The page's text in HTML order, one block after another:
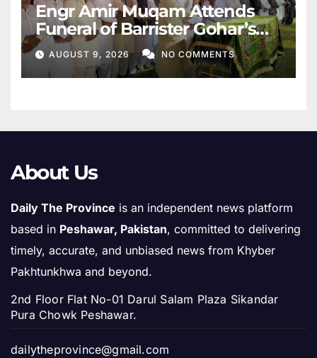
Engr Amir Muqam Attends
Funeral of Barrister Gohar’s
Mother
AUGUST 9, 2026 NO COMMENTS
About Us
Daily The Province is an independent news platform
based in Peshawar, Pakistan, committed to delivering
timely, accurate, and unbiased news from Khyber
Pakhtunkhwa and beyond.
2nd Floor Flat No-01 Darul Salam Plaza Sikandar
Pura Chowk Peshawar.
dailytheprovince@gmail.com